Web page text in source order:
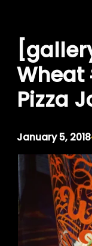
content
Wheat
Pizza
January 5, 2018